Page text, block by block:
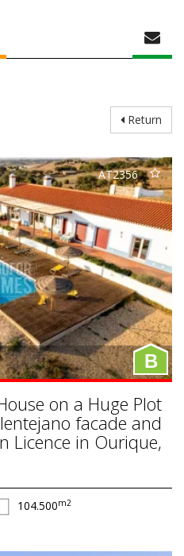
Return
AT2356
B
on a Huge Plot
facade and
Licence in Ourique,
104.500m2